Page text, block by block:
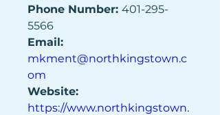
Phone Number: 401-295-
5566
Email:
mkment@northkingstown.c
om
Website:
https://www.northkingstown.